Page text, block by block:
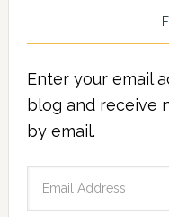
Enter your email
blog and receive
by email.